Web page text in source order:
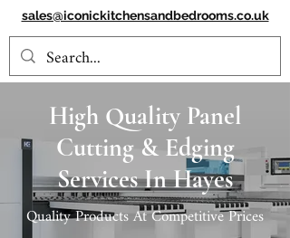
sales@iconickitchensandbedrooms.co.uk
High Quality Panel
Cutting & Edging
Services In Hayes
Quality Products At Competitive Prices